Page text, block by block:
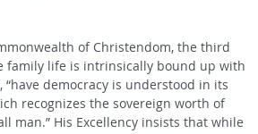
of Christendom, the third
family life is intrinsically bound up with
democracy is understood in its
recognizes the sovereign worth of
man.” His Excellency insists that while